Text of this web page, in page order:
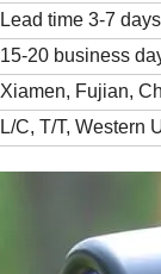
Lead time 3-7
15-20 business
Xiamen, Fujian,
L/C, T/T, Western